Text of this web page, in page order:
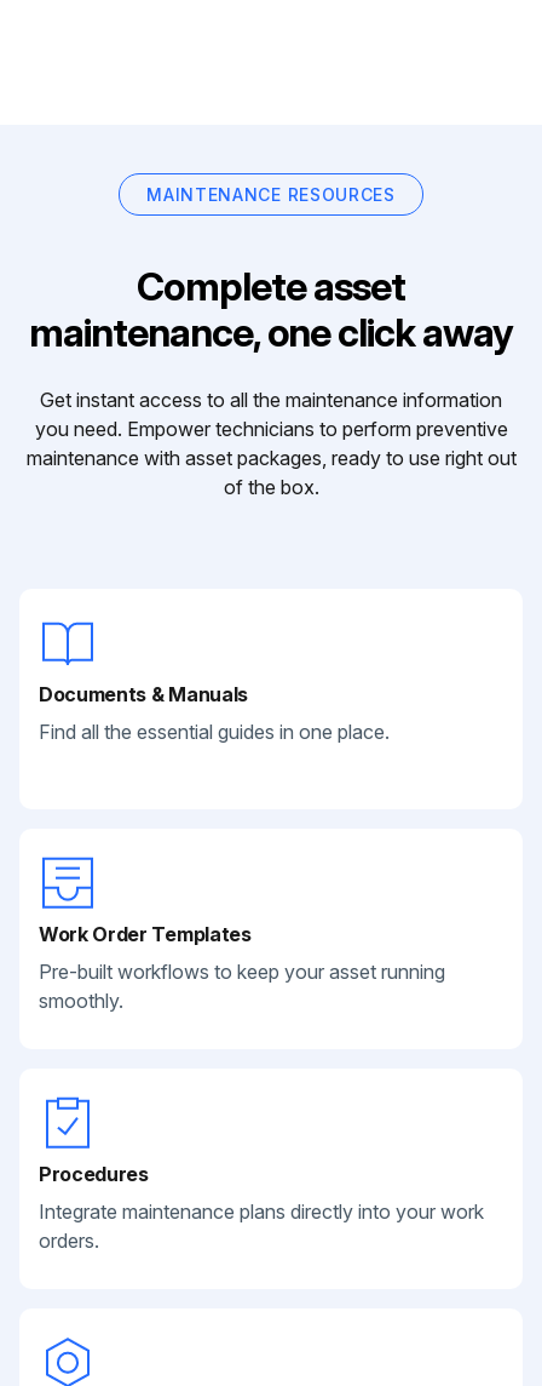
MAINTENANCE RESOURCES
Complete asset
maintenance, one click away
Get instant access to all the maintenance information
you need. Empower technicians to perform preventive
maintenance with asset packages, ready to use right out
of the box.
Documents & Manuals
Find all the essential guides in one place.
Work Order Templates
Pre-built workflows to keep your asset running
smoothly.
Procedures
Integrate maintenance plans directly into your work
orders.